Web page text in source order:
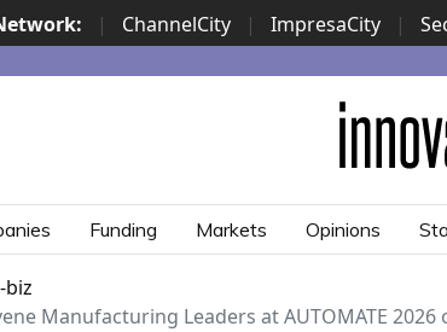
| ChannelCity | ImpresaCity |
Funding Markets Opinions
biz
Manufacturing Leaders at AUTOMATE